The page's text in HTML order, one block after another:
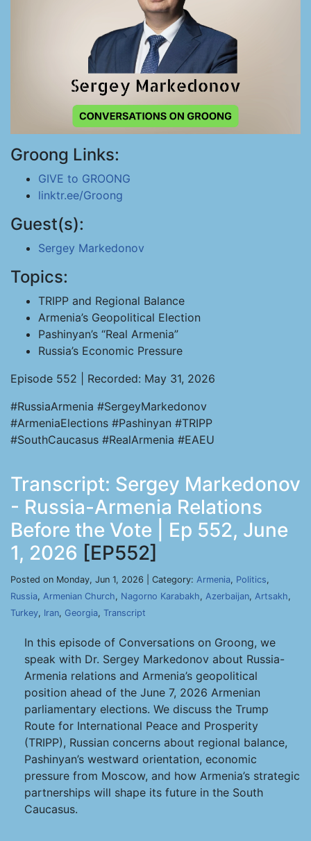
Groong Links:
GIVE to GROONG
linktr.ee/Groong
Guest(s):
Sergey Markedonov
Topics:
TRIPP and Regional Balance
Armenia’s Geopolitical Election
Pashinyan’s “Real Armenia”
Russia’s Economic Pressure
Episode 552 | Recorded: May 31, 2026
#RussiaArmenia #SergeyMarkedonov
#ArmeniaElections #Pashinyan #TRIPP
#SouthCaucasus #RealArmenia #EAEU
Transcript: Sergey Markedonov
- Russia-Armenia Relations
Before the Vote | Ep 552, June
1, 2026 [EP552]
Posted on Monday, Jun 1, 2026 | Category: Armenia, Politics,
Russia, Armenian Church, Nagorno Karabakh, Azerbaijan, Artsakh,
Turkey, Iran, Georgia, Transcript
In this episode of Conversations on Groong, we
speak with Dr. Sergey Markedonov about Russia-
Armenia relations and Armenia’s geopolitical
position ahead of the June 7, 2026 Armenian
parliamentary elections. We discuss the Trump
Route for International Peace and Prosperity
(TRIPP), Russian concerns about regional balance,
Pashinyan’s westward orientation, economic
pressure from Moscow, and how Armenia’s strategic
partnerships will shape its future in the South
Caucasus.